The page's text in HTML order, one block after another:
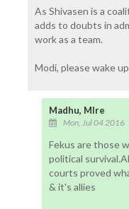
As Shivasen is a
adds to doubts in
work as a team.
Modi, please wake
Madhu, Mlre
Mon, Jul 04 2016
Fekus are those
political
courts proved
& it's allies